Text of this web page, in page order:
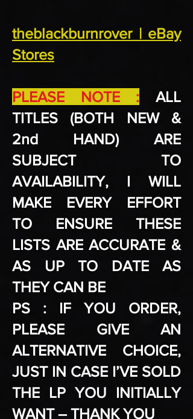
theblackburnrover | eBay
Stores
PLEASE NOTE : ALL
TITLES (BOTH NEW &
2nd HAND) ARE
SUBJECT TO
AVAILABILITY, I WILL
MAKE EVERY EFFORT
TO ENSURE THESE
LISTS ARE ACCURATE &
AS UP TO DATE AS
THEY CAN BE
PS : IF YOU ORDER,
PLEASE GIVE AN
ALTERNATIVE CHOICE,
JUST IN CASE I’VE SOLD
THE LP YOU INITIALLY
WANT – THANK YOU